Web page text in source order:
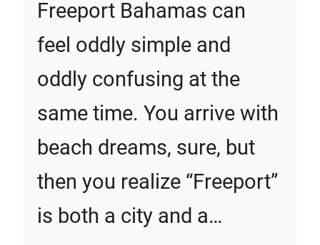
Freeport Bahamas can
feel oddly simple and
oddly confusing at the
same time. You arrive with
beach dreams, sure, but
then you realize “Freeport”
is both a city and a…